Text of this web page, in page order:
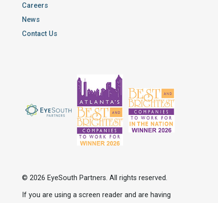
Careers
News
Contact Us
© 2026 EyeSouth Partners. All rights reserved.
If you are using a screen reader and are having